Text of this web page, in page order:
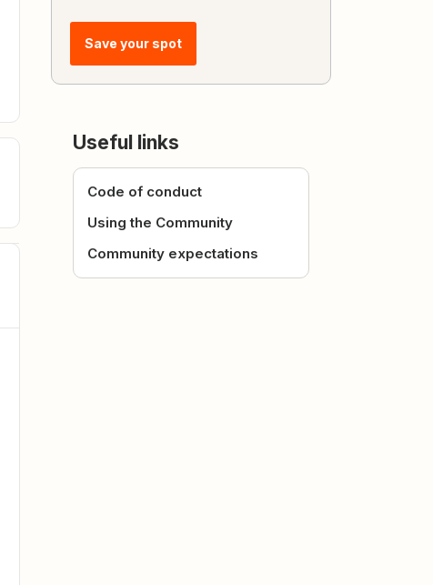
Save your spot
Useful links
Code of conduct
Using the Community
Community expectations